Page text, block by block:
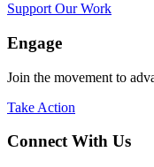
Support Our Work
Engage
Join the movement to
Take Action
Connect With Us